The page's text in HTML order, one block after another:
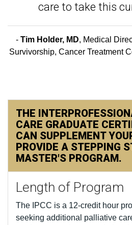
care to take this
- Tim Holder, MD, Medical
Survivorship, Cancer Treatment
THE
CARE GRADUATE
CAN SUPPLEMENT
PROVIDE A STEPPING
MASTER'S PROGRAM.
Length of Program
The IPCC is a 12-credit hour
seeking additional palliative